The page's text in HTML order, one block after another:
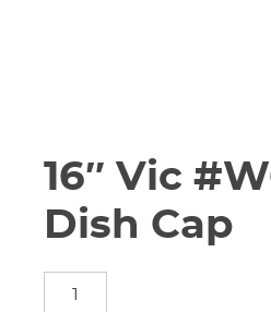
16″ Vic
Dish Cap